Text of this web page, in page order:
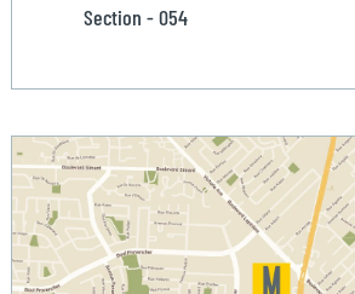
Section - 054